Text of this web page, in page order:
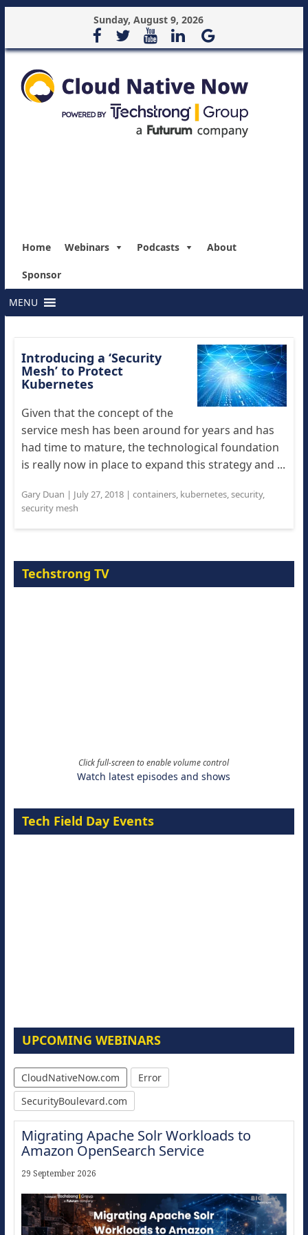
Sunday, August 9, 2026
Home Webinars Podcasts About
Sponsor
MENU
Introducing a ‘Security
Mesh’ to Protect
Kubernetes
Given that the concept of the
service mesh has been around for years and has
had time to mature, the technological foundation
is really now in place to expand this strategy and ...
Gary Duan | July 27, 2018| containers, kubernetes,security,
security mesh
Techstrong TV
Click full-screen to enable volume control
Watch latest episodes and shows
Tech Field Day Events
UPCOMING WEBINARS
CloudNativeNow.com
Error
SecurityBoulevard.com
Migrating Apache Solr Workloads to
Amazon OpenSearch Service
29 September 2026